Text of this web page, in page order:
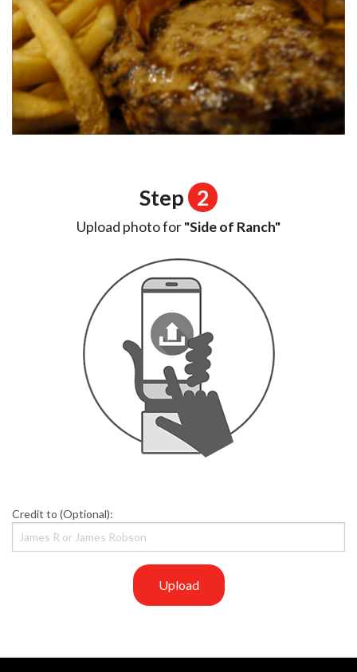
Step 2
Upload photo for"Side of Ranch"
Credit to (Optional):
Upload